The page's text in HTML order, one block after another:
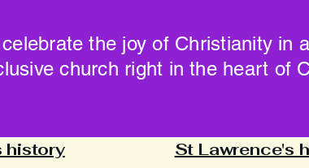
the joy of Christianity in
church right in the heart of
history St Lawrence's